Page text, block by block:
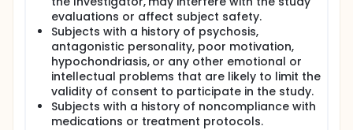
evaluations or affect subject safety.
Subjects with a history of psychosis,
antagonistic personality, poor motivation,
hypochondriasis, or any other emotional or
intellectual problems that are likely to limit the
validity of consent to participate in the study.
Subjects with a history of noncompliance with
medications or treatment protocols.